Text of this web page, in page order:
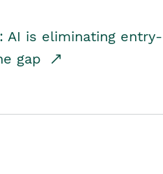
AI is eliminating
gap